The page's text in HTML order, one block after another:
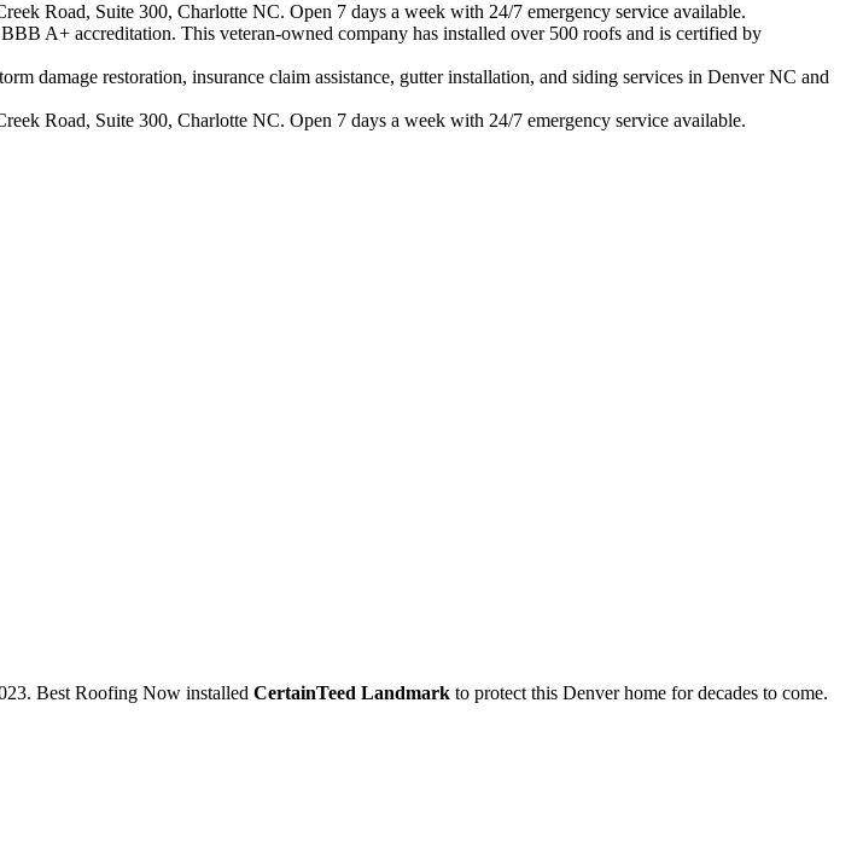
Road, Suite 300, Charlotte NC. Open 7 days a week with 24/7 emergency service available.
A+ accreditation. This veteran-owned company has installed over 500 roofs and is certified by
damage restoration, insurance claim assistance, gutter installation, and siding services in DenverNC and
Road, Suite 300, Charlotte NC. Open 7 days a week with 24/7 emergency service available.
. Best Roofing Now installed CertainTeed Landmark to protect this Denverhome for decades to come.